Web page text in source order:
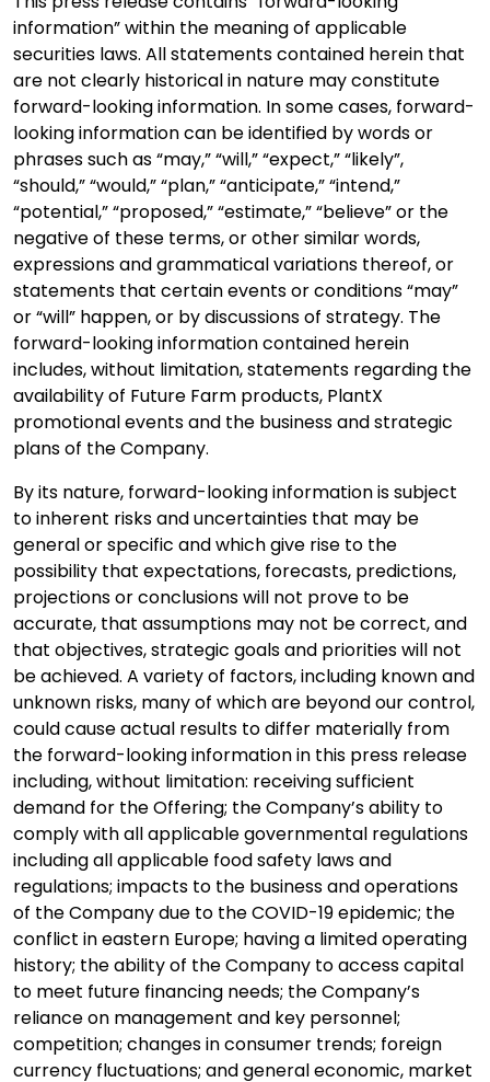
information” within the meaning of applicable
securities laws. All statements contained herein that
are not clearly historical in nature may constitute
forward-looking information. In some cases, forward-
looking information can be identified by words or
phrases such as “may,” “will,” “expect,” “likely”,
“should,” “would,” “plan,” “anticipate,” “intend,”
“potential,” “proposed,” “estimate,” “believe” or the
negative of these terms, or other similar words,
expressions and grammatical variations thereof, or
statements that certain events or conditions “may”
or “will” happen, or by discussions of strategy. The
forward-looking information contained herein
includes, without limitation, statements regarding the
availability of Future Farm products, PlantX
promotional events and the business and strategic
plans of the Company.
By its nature, forward-looking information is subject
to inherent risks and uncertainties that may be
general or specific and which give rise to the
possibility that expectations, forecasts, predictions,
projections or conclusions will not prove to be
accurate, that assumptions may not be correct, and
that objectives, strategic goals and priorities will not
be achieved. A variety of factors, including known and
unknown risks, many of which are beyond our control,
could cause actual results to differ materially from
the forward-looking information in this press release
including, without limitation: receiving sufficient
demand for the Offering; the Company’s ability to
comply with all applicable governmental regulations
including all applicable food safety laws and
regulations; impacts to the business and operations
of the Company due to the COVID-19 epidemic; the
conflict in eastern Europe; having a limited operating
history; the ability of the Company to access capital
to meet future financing needs; the Company’s
reliance on management and key personnel;
competition; changes in consumer trends; foreign
currency fluctuations; and general economic, market